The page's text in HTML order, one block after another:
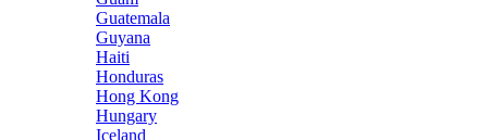
Guatemala
Guyana
Haiti
Honduras
Hong Kong
Hungary
Iceland